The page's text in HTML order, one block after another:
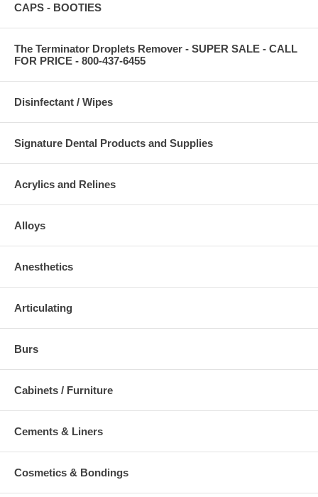
CAPS - BOOTIES
The Terminator Droplets Remover - SUPER SALE - CALL
FOR PRICE - 800-437-6455
Disinfectant / Wipes
Signature Dental Products and Supplies
Acrylics and Relines
Alloys
Anesthetics
Articulating
Burs
Cabinets / Furniture
Cements & Liners
Cosmetics & Bondings